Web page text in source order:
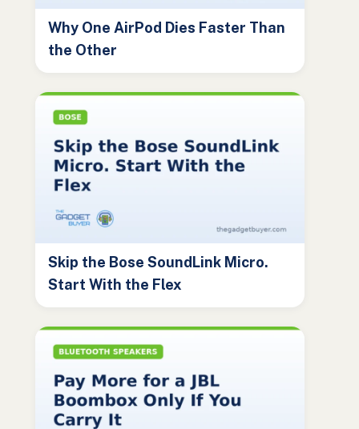
Why One AirPod Dies Faster Than
the Other
Skip the Bose SoundLink Micro.
Start With the Flex